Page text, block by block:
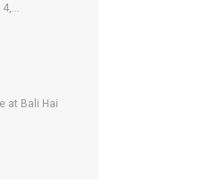
at Bali Hai